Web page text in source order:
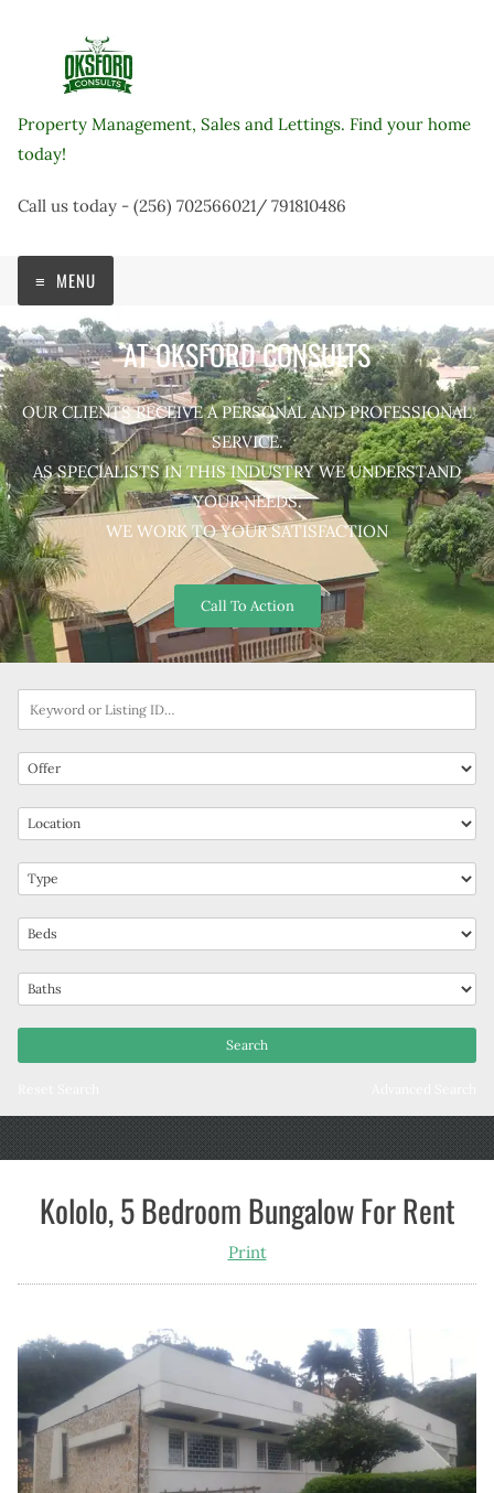
Property Management, Sales and Lettings. Find your home
today!
Call us today - (256) 702566021/ 791810486
MENU
AT OKSFORD CONSULTS
OUR CLIENTS RECEIVE A PERSONAL AND PROFESSIONAL
SERVICE.
AS SPECIALISTS IN THIS INDUSTRY WE UNDERSTAND
YOUR NEEDS.
WE WORK TO YOUR SATISFACTION
Call To Action
Kololo, 5 Bedroom Bungalow For Rent
Print